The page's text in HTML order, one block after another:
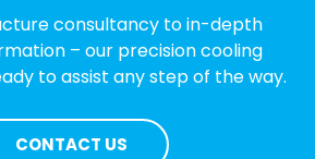
consultancy to in-depth
– our precision cooling
to assist any step of the way.
CONTACT US